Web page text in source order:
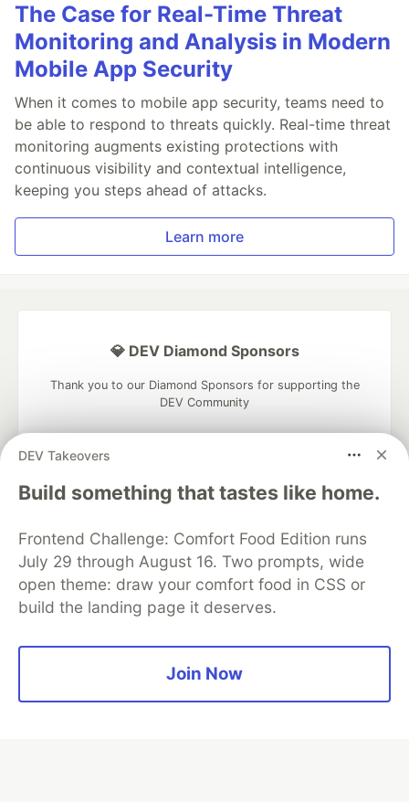
The Case for Real-Time Threat
Monitoring and Analysis in Modern
Mobile App Security
When it comes to mobile app security, teams need to
be able to respond to threats quickly. Real-time threat
monitoring augments existing protections with
continuous visibility and contextual intelligence,
keeping you steps ahead of attacks.
Learn more
DEV Takeovers
Build something that tastes like home.
Frontend Challenge: Comfort Food Edition runs
July 29 through August 16. Two prompts, wide
open theme: draw your comfort food in CSS or
build the landing page it deserves.
Join Now
💎 DEV Diamond Sponsors
Thank you to our Diamond Sponsors for supporting the
DEV Community
Google AI is the official AI Model
Neon is the official database